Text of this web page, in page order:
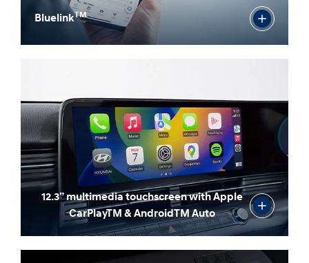
BluelinkTM
12.3” multimedia touchscreen with Apple
CarPlayTM & AndroidTM Auto